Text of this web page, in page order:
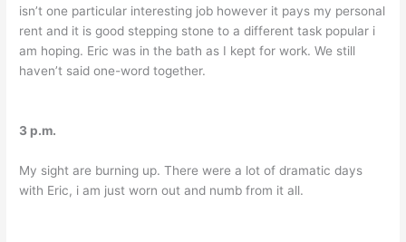
isn’t one particular interesting job however it pays my personal
rent and it is good stepping stone to a different task popular i
am hoping. Eric was in the bath as I kept for work. We still
haven’t said one-word together.
3 p.m.
My sight are burning up. There were a lot of dramatic days
with Eric, i am just worn out and numb from it all.